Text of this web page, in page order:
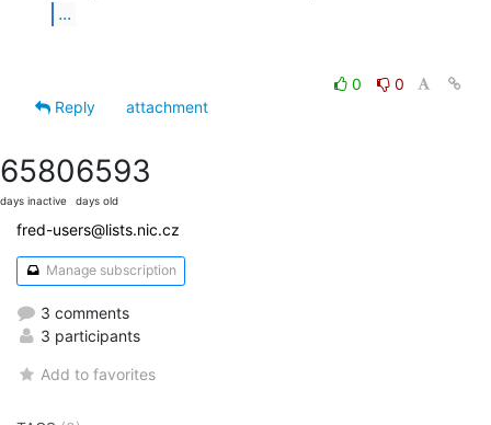
...
0
0
Reply
attachment
6580
days inactive
6593
days old
fred-users@lists.nic.cz
Manage subscription
3 comments
3 participants
Add to favorites